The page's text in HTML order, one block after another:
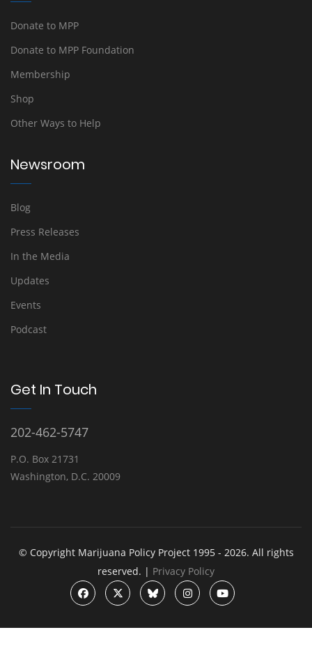
Donate to MPP
Donate to MPP Foundation
Membership
Shop
Other Ways to Help
Newsroom
Blog
Press Releases
In the Media
Updates
Events
Podcast
Get In Touch
202-462-5747
P.O. Box 21731
Washington, D.C. 20009
© Copyright Marijuana Policy Project 1995 - 2026. All rights
reserved. | Privacy Policy